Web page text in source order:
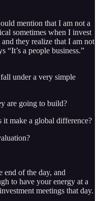
mention that I am not a
sometimes when I invest
they realize that I am not
“It’s a people business.”
under a very simple
are going to build?
make a global difference?
end of the day, and
to have your energy at a
meetings that day.